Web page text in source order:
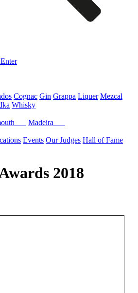
Enter
Cognac Gin Grappa Liquer Mezcal
Whisky
Madeira
Events Our Judges Hall of Fame
2018